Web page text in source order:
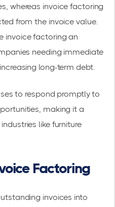
whereas invoice factoring
from the invoice value.
invoice factoring an
needing immediate
long-term debt.
to respond promptly to
making it a
like furniture
Factoring
invoices into